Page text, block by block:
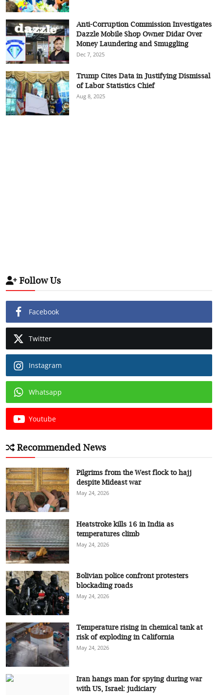
Anti-Corruption Commission Investigates
Dazzle Mobile Shop Owner Didar Over
Money Laundering and Smuggling
Dec 7, 2025
Trump Cites Data in Justifying Dismissal
of Labor Statistics Chief
Aug 8, 2025
Follow Us
Facebook
Twitter
Instagram
Whatsapp
Youtube
Recommended News
Pilgrims from the West flock to hajj
despite Mideast war
May 24, 2026
Heatstroke kills 16 in India as
temperatures climb
May 24, 2026
Bolivian police confront protesters
blockading roads
May 24, 2026
Temperature rising in chemical tank at
risk of exploding in California
May 24, 2026
Iran hangs man for spying during war
with US, Israel: judiciary